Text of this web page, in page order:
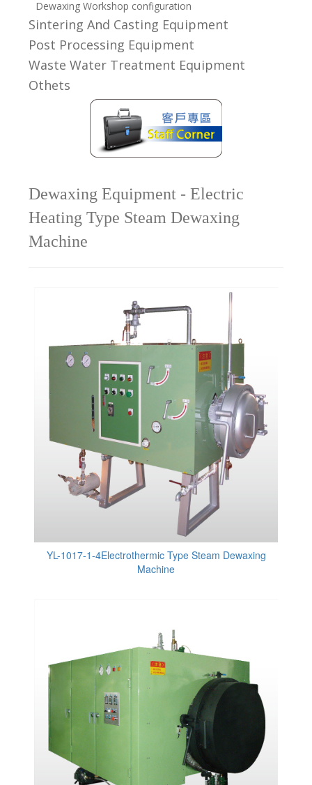
Dewaxing Workshop configuration
Sintering And Casting Equipment
Post Processing Equipment
Waste Water Treatment Equipment
Othets
Dewaxing Equipment - Electric
Heating Type Steam Dewaxing
Machine
YL-1017-1-4Electrothermic Type Steam Dewaxing
Machine